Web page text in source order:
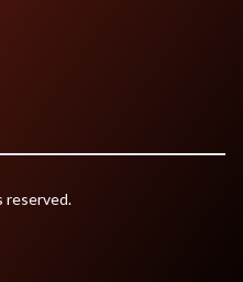
reserved.